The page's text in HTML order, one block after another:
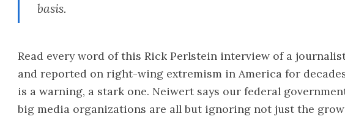
basis.
Read every word of this Rick Perlstein interview of a
and reported on right-wing extremism in America for
is a warning, a stark one. Neiwert says our federal
big media organizations are all but ignoring not just the